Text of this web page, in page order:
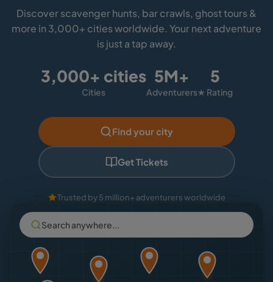
Discover scavenger hunts, bar crawls, ghost tours &
more in 3,000+ cities worldwide. Your next adventure
is just a tap away.
3,000+ cities
Cities
5M+
Adventurers
5
★ Rating
Find your city
Get Tickets
Trusted by 5 million+ adventurers worldwide
Search anywhere...